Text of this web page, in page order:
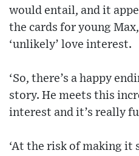
would entail, and it
the cards for young
‘unlikely’ love interest.
‘So, there’s a happy
story. He meets this
interest and it’s really
‘At the risk of making it